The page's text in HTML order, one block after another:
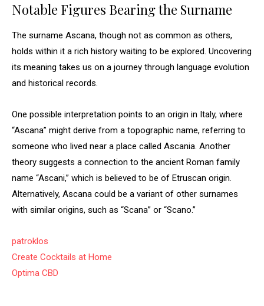
Notable Figures Bearing the Surname
The surname Ascana, though not as common as others,
holds within it a rich history waiting to be explored. Uncovering
its meaning takes us on a journey through language evolution
and historical records.
One possible interpretation points to an origin in Italy, where
“Ascana” might derive from a topographic name, referring to
someone who lived near a place called Ascania. Another
theory suggests a connection to the ancient Roman family
name “Ascani,” which is believed to be of Etruscan origin.
Alternatively, Ascana could be a variant of other surnames
with similar origins, such as “Scana” or “Scano.”
patroklos
Create Cocktails at Home
Optima CBD